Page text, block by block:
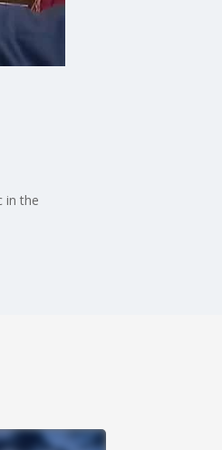
in the